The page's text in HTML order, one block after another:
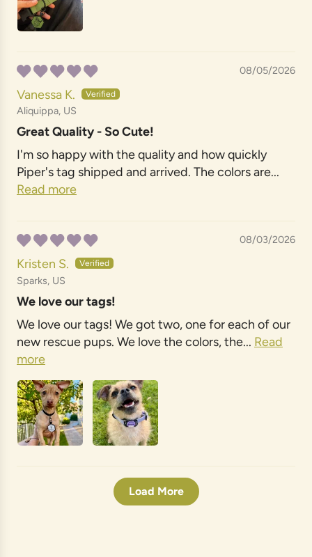
08/05/2026
Vanessa K.
Aliquippa, US
Great Quality - So Cute!
I'm so happy with the quality and how quickly
Piper's tag shipped and arrived. The colors are...
Read more
08/03/2026
Kristen S.
Sparks, US
We love our tags!
We love our tags! We got two, one for each of our
new rescue pups. We love the colors, the... Read
more
Load More